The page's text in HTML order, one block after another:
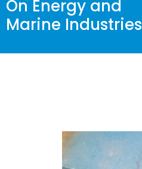
On Energy and
Marine Industries